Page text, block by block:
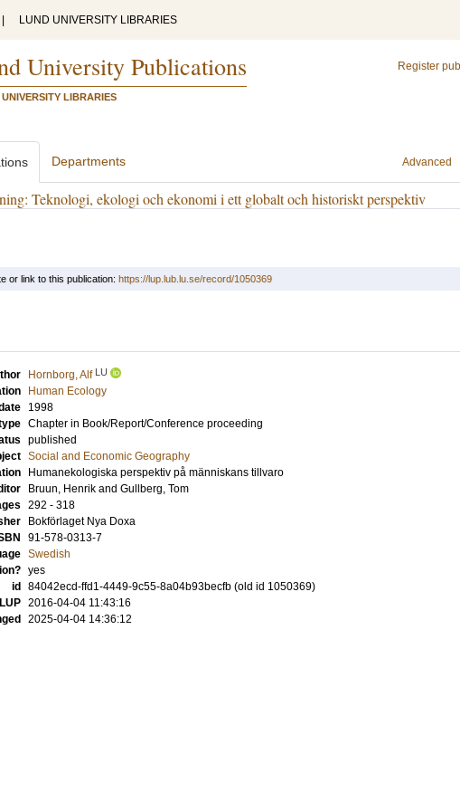
LUND UNIVERSITY LIBRARIES
University Publications
LIBRARIES
Register
Advanced
Departments
Teknologi, ekologi och ekonomi i ett globalt och historiskt perspektiv
or link to this publication: https://lup.lub.lu.se/record/1050369
Hornborg, Alf LU
Human Ecology
1998
Chapter in Book/Report/Conference proceeding
published
Social and Economic Geography
Humanekologiska perspektiv på människans tillvaro
Bruun, Henrik and Gullberg, Tom
292 - 318
Bokförlaget Nya Doxa
91-578-0313-7
Swedish
yes
id
84042ecd-ffd1-4449-9c55-8a04b93becfb (old id 1050369)
2016-04-04 11:43:16
2025-04-04 14:36:12